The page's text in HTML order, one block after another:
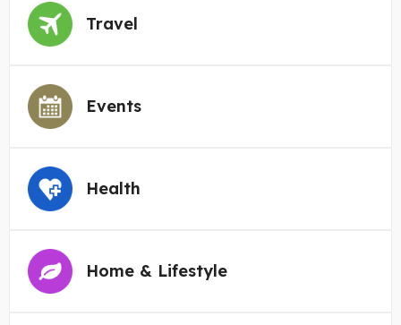
Travel
Events
Health
Home & Lifestyle